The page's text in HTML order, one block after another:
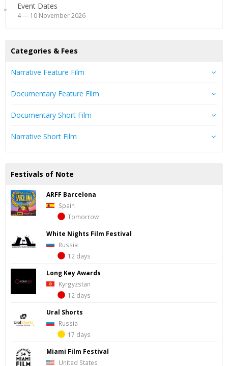
Event Dates
4 — 10 November 2026
Categories & Fees
Narrative Feature Film
Documentary Feature Film
Documentary Short Film
Narrative Short Film
Festivals of Note
ARFF Barcelona
Spain
Tomorrow
White Nights Film Festival
Russia
12 days
Long Key Awards
Kyrgyzstan
12 days
Ural Shorts
Russia
17 days
Miami Film Festival
United States